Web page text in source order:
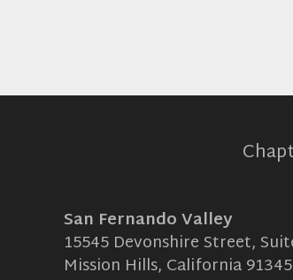
San Fernando Valley
15545 Devonshire Street,
Mission Hills, California 91345